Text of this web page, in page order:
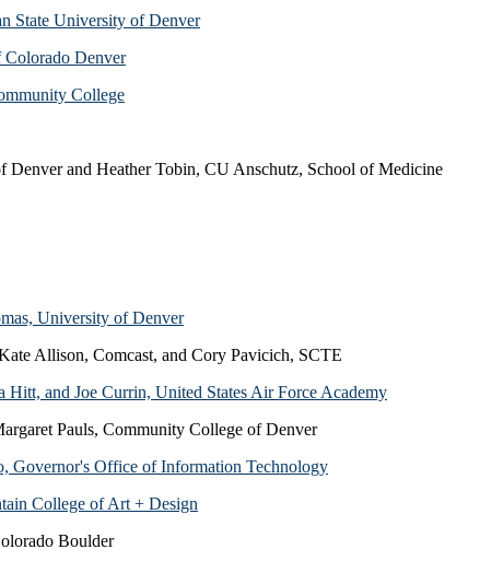
State University of Denver
Denver
College
Denver and Heather Tobin, CU Anschutz, School of Medicine
University of Denver
Allison, Comcast, and Cory Pavicich, SCTE
Hitt, and Joe Currin, United States Air Force Academy
Pauls, Community College of Denver
Governor's Office of Information Technology
College of Art + Design
Boulder